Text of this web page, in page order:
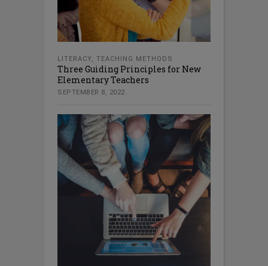
LITERACY, TEACHING METHODS
Three Guiding Principles for New
Elementary Teachers
SEPTEMBER 8, 2022